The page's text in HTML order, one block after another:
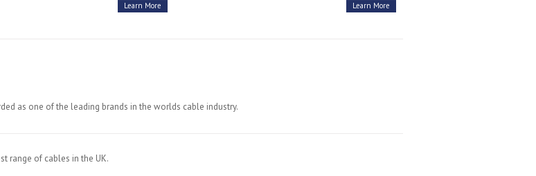
Learn More Learn More
as one of the leading brands in the worlds cable industry.
range of cables in the UK.